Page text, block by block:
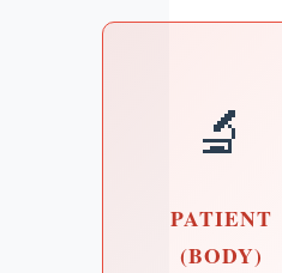
🔬
PATIENT
(BODY)